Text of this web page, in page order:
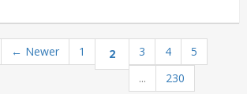
← Newer 1 2 3 4
5
...
230